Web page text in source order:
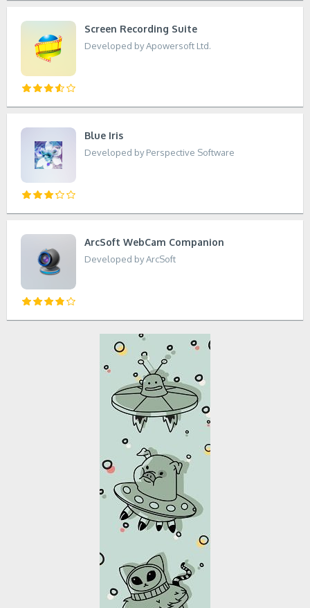
Screen Recording Suite
Developed by Apowersoft Ltd.
Blue Iris
Developed by Perspective Software
ArcSoft WebCam Companion
Developed by ArcSoft